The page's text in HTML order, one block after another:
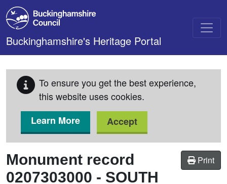
Skip to main content
Buckinghamshire's Heritage Portal
To ensure you get the best experience,
this website uses cookies.
Learn More
Accept
Print
Monument record
0207303000 - SOUTH